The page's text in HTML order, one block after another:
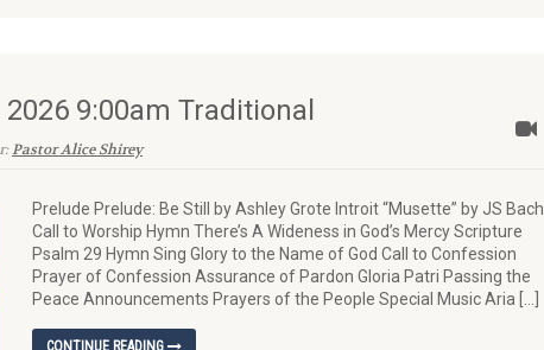
9:00am Traditional
Pastor Alice Shirey
Prelude Prelude: Be Still by Ashley Grote Introit “Musette” by JS Bach
Call to Worship Hymn There’s A Wideness in God’s Mercy Scripture
Psalm 29 Hymn Sing Glory to the Name of God Call to Confession
Prayer of Confession Assurance of Pardon Gloria Patri Passing the
Peace Announcements Prayers of the People Special Music Aria […]
CONTINUE READING